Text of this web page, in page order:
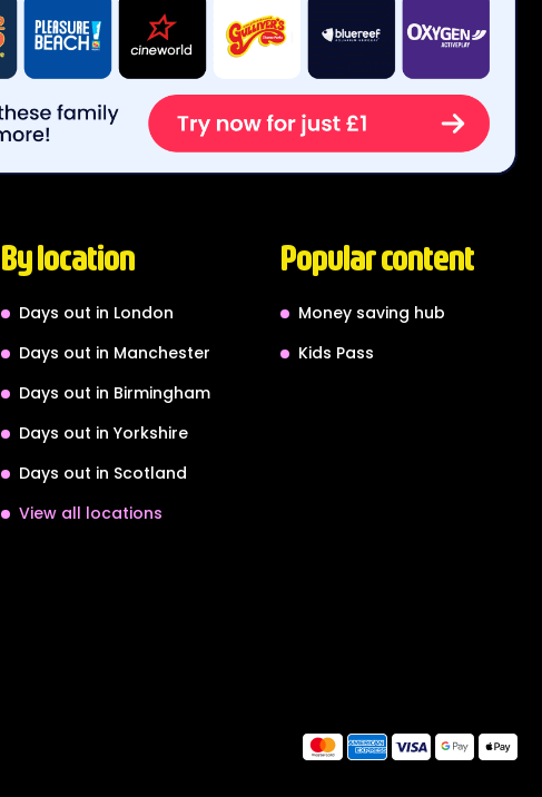
By location
Days out in London
Days out in Manchester
Days out in Birmingham
Days out in Yorkshire
Days out in Scotland
View all locations
Popular content
Money saving hub
Kids Pass